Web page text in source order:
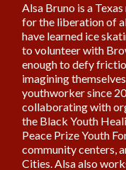
Alsa Bruno is a
for the liberation of
have learned ice
to volunteer with
enough to defy
imagining
youthworker since
collaborating with
the Black Youth
Peace Prize Youth
community centers,
Cities. Alsa also